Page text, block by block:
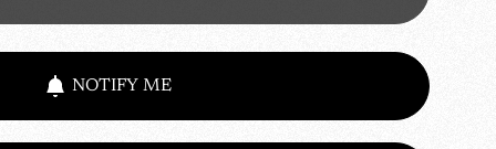
NOTIFY ME